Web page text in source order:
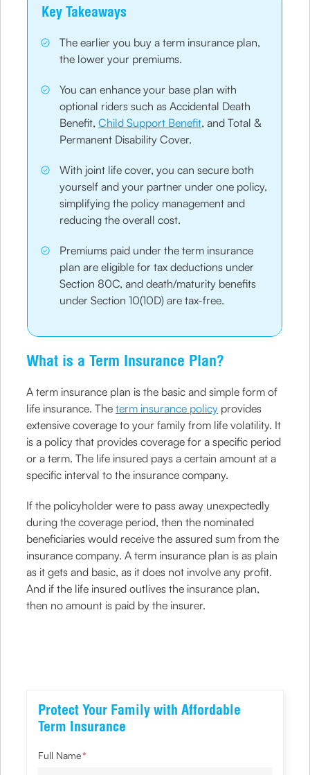
Key Takeaways
The earlier you buy a term insurance plan,
the lower your premiums.
You can enhance your base plan with
optional riders such as Accidental Death
Benefit,Child Support Benefit, and Total &
Permanent Disability Cover.
With joint life cover, you can secure both
yourself and your partner under one policy,
simplifying the policy management and
reducing the overall cost.
Premiums paid under the term insurance
plan are eligible for tax deductions under
Section 80C, and death/maturity benefits
under Section 10(10D) are tax-free.
What is a Term Insurance Plan?
A term insurance plan is the basic and simple form of
life insurance. Theterm insurance policy provides
extensive coverage to your family from life volatility. It
is a policy that provides coverage for a specific period
or a term. The life insured pays a certain amount at a
specific interval to the insurance company.
If the policyholder were to pass away unexpectedly
during the coverage period, then the nominated
beneficiaries would receive the assured sum from the
insurance company. A term insurance plan is as plain
as it gets and basic, as it does not involve any profit.
And if the life insured outlives the insurance plan,
then no amount is paid by the insurer.
Protect Your Family with Affordable
Term Insurance
Full Name*